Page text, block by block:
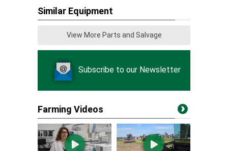
Similar Equipment
View More Parts and Salvage
Subscribe to our Newsletter
Farming Videos